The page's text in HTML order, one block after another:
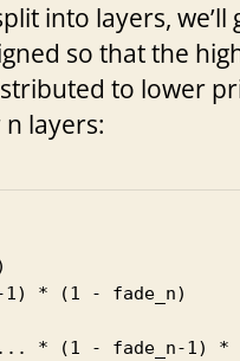
into layers,
so that the
to lower
layers:
1) * (1 - fade_n)
* (1 - fade_n-1) *